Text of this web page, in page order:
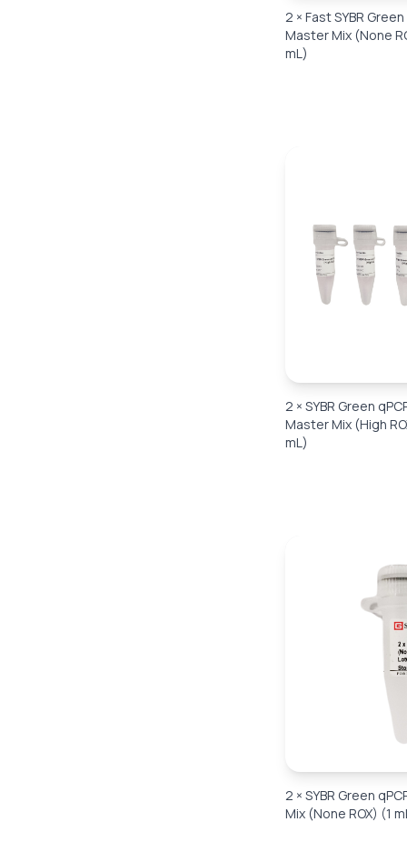
2 × Fast SYBR
Master Mix (None
mL)
2 × SYBR Green
Master Mix (High
mL)
2 × SYBR Green
Mix (None ROX) (1